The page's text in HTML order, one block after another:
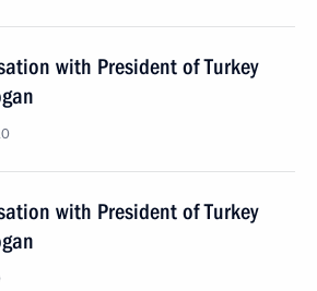
with President of Turkey
with President of Turkey